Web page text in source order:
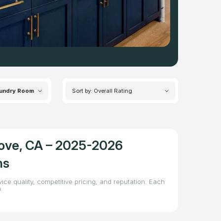
Room Sort by: Overall Rating
CA – 2025-2026
quality, competitive pricing, and reputation. Each